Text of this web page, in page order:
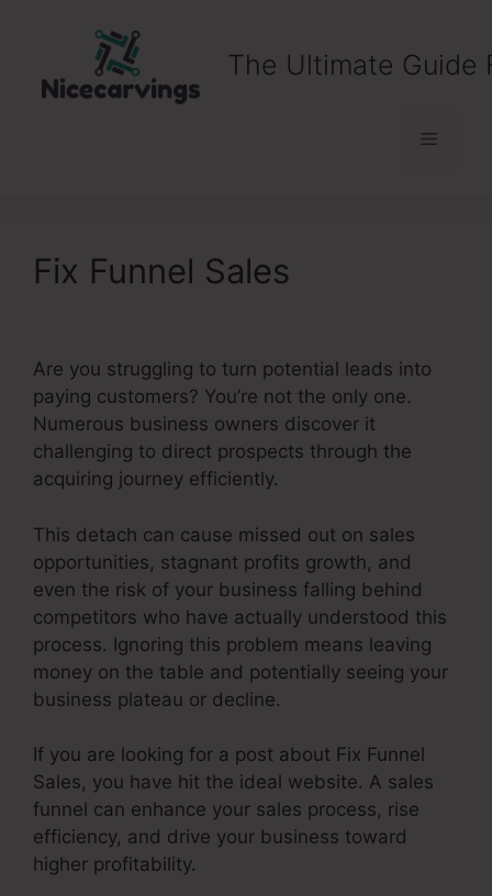
The Ultimate Guide
Menu
Fix Funnel Sales
Are you struggling to turn potential leads into
paying customers? You’re not the only one.
Numerous business owners discover it
challenging to direct prospects through the
acquiring journey efficiently.
This detach can cause missed out on sales
opportunities, stagnant profits growth, and
even the risk of your business falling behind
competitors who have actually understood this
process. Ignoring this problem means leaving
money on the table and potentially seeing your
business plateau or decline.
If you are looking for a post about Fix Funnel
Sales, you have hit the ideal website. A sales
funnel can enhance your sales process, rise
efficiency, and drive your business toward
higher profitability.